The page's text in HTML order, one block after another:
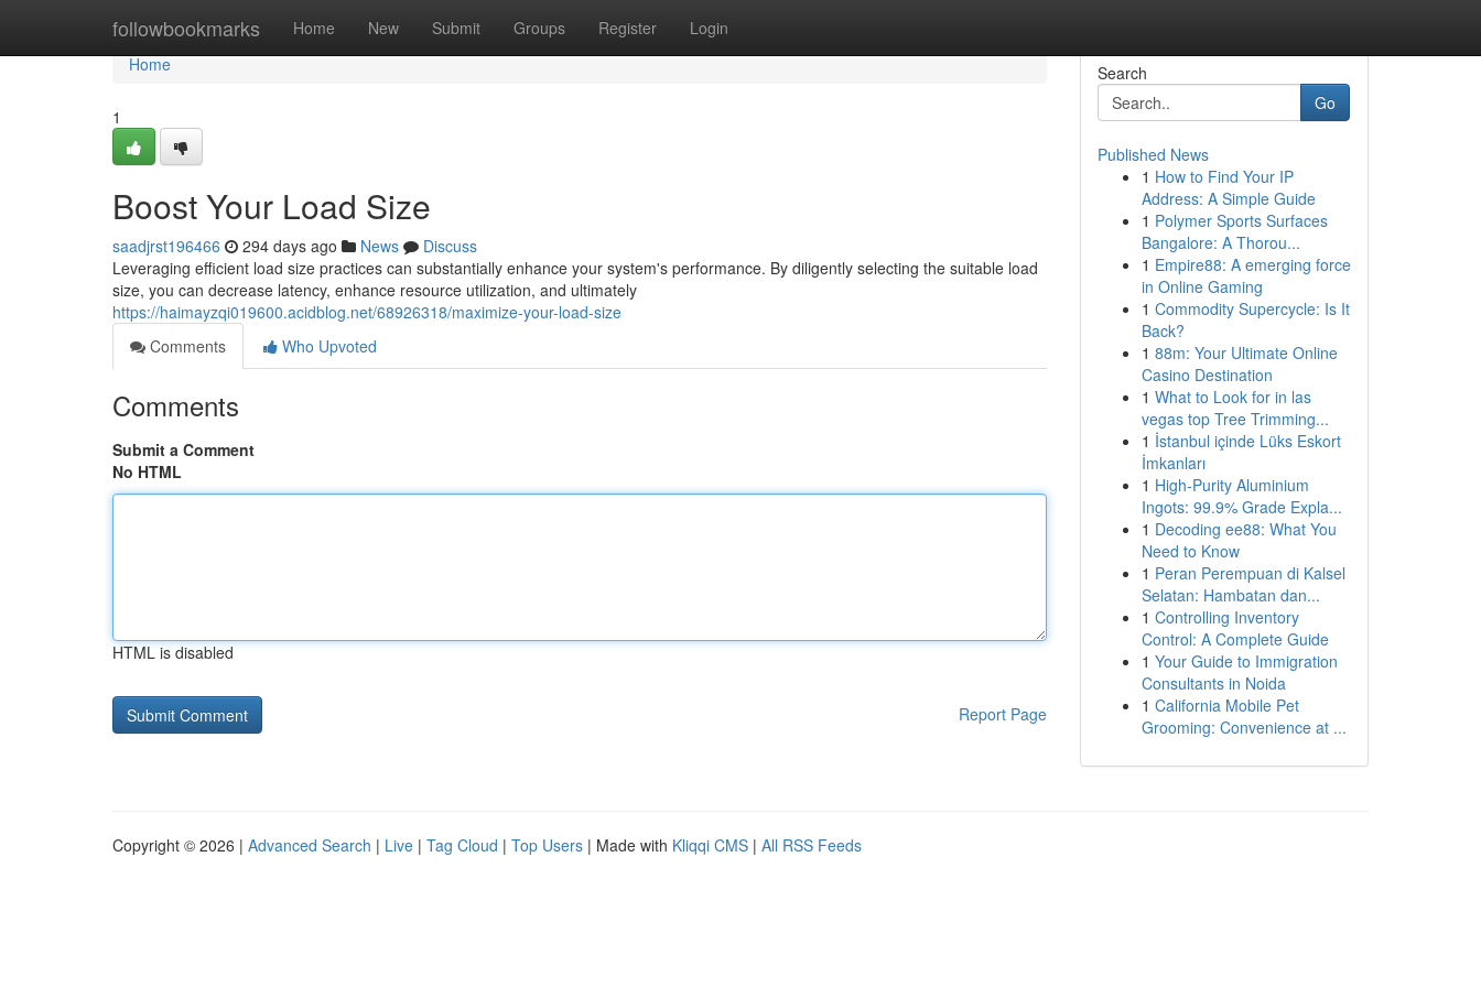
followbookmarks Home New Submit Groups Register Login
Home
Home
1
Boost Your Load Size
saadjrst196466 294 days ago News
Discuss
Leveraging efficient load size practices can substantially enhance your system's performance. By diligently selecting the suitable load
size, you can decrease latency, enhance resource utilization, and ultimately
https://haimayzqi019600.acidblog.net/68926318/maximize-your-load-size
Comments
Who Upvoted
Comments
Submit a Comment
No HTML
HTML is disabled
Report Page
Search
Go
Published News
1 How to Find Your IP
Address: A Simple Guide
1 Polymer Sports Surfaces
Bangalore: A Thorou...
1 Empire88: A emerging force
in Online Gaming
1 Commodity Supercycle: Is It
Back?
1 88m: Your Ultimate Online
Casino Destination
1 What to Look for in las
vegas top Tree Trimming...
1 İstanbul içinde Lüks Eskort
İmkanları
1 High-Purity Aluminium
Ingots: 99.9% Grade Expla...
1 Decoding ee88: What You
Need to Know
1 Peran Perempuan di Kalsel
Selatan: Hambatan dan...
1 Controlling Inventory
Control: A Complete Guide
1 Your Guide to Immigration
Consultants in Noida
1 California Mobile Pet
Grooming: Convenience at ...
Copyright © 2026 | Advanced Search | Live | Tag Cloud | Top Users | Made with Kliqqi CMS | All RSS Feeds